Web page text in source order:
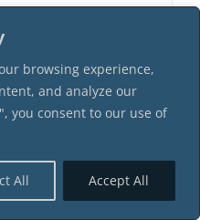
browsing experience,
and analyze our
you consent to our use of
All Accept All
At The 1920s
4 Male